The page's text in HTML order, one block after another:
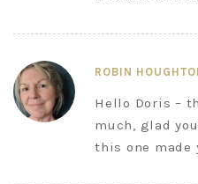
ROBIN
Hello Doris –
much, glad
this one made